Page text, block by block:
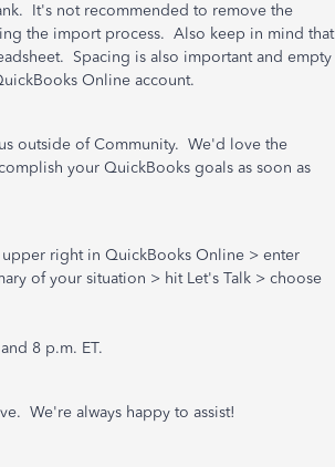
It's not recommended to remove the
the import process. Also keep in mind that
Spacing is also important and empty
Online account.
outside of Community. We'd love the
your QuickBooks goals as soon as
right in QuickBooks Online > enter
of your situation > hit Let's Talk > choose
8 p.m. ET.
We're always happy to assist!